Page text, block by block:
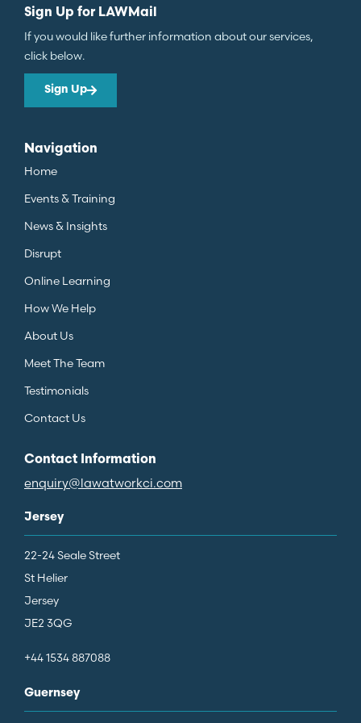
Sign Up for LAWMail
If you would like further information about our services,
click below.
Sign Up
Navigation
Home
Events & Training
News & Insights
Disrupt
Online Learning
How We Help
About Us
Meet The Team
Testimonials
Contact Us
Contact Information
enquiry@lawatworkci.com
Jersey
22-24 Seale Street
St Helier
Jersey
JE2 3QG
+44 1534 887088
Guernsey